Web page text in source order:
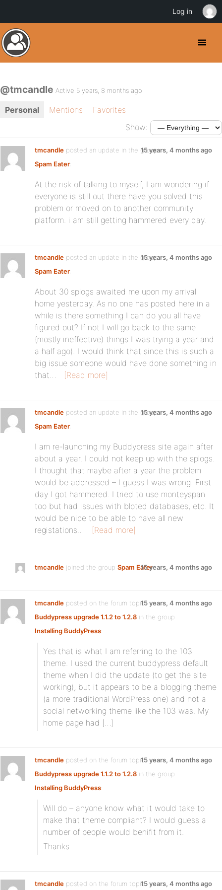
@tmcandle Active 5 years, 8 months ago
Personal Mentions
Favorites
Show:
tmcandle posted an update in the group
Spam Eater:
15 years, 4 months ago
At the risk of talking to myself, I am wondering if
everyone is still out there have you solved this
problem or moved on to another community
platform. i am still getting hammered every day.
tmcandle posted an update in the group
Spam Eater:
15 years, 4 months ago
About 30 splogs awaited me upon my arrival
home yesterday. As no one has posted here in a
while is there something I can do you all have
figured out? If not I will go back to the same
(mostly ineffective) things I was trying a year and
a half ago). I would think that since this is such a
big issue someone would have done something in
that…
[Read more]
tmcandle posted an update in the group
Spam Eater:
15 years, 4 months ago
I am re-launching my Buddypress site again after
about a year. I could not keep up with the splogs.
I thought that maybe after a year the problem
would be addressed – I guess I was wrong. First
day I got hammered. I tried to use monteyspan
too but had issues with bloted databases, etc. It
would be nice to be able to have all new
registations…
[Read more]
tmcandle joined the group Spam Eater15 years, 4 months ago
tmcandle posted on the forum topic
Buddypress upgrade 1.1.2 to 1.2.8 in the group
Installing BuddyPress:
15 years, 4 months ago
Yes that is what I am referring to the 103
theme. I used the current buddypress default
theme when I did the update (to get the site
working), but it appears to be a blogging theme
(a more traditional WordPress one) and not a
social networking theme like the 103 was. My
home page had […]
tmcandle posted on the forum topic
Buddypress upgrade 1.1.2 to 1.2.8 in the group
Installing BuddyPress:
15 years, 4 months ago
Will do – anyone know what it would take to
make that theme compliant? I would guess a
number of people would benifit from it.
Thanks
tmcandle posted on the forum topic15 years, 4 months ago
Log in